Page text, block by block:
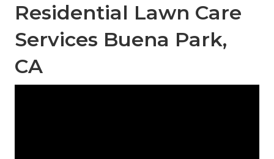
Residential Lawn Care
Services Buena Park,
CA